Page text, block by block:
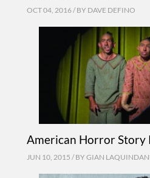
OCT 04, 2016 / BY DAVE DEFINO
American Horror Story
JUN 10, 2015 / BY GIAN